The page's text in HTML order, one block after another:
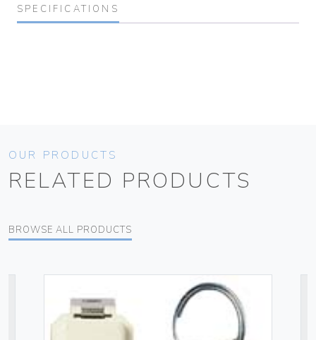
SPECIFICATIONS
OUR PRODUCTS
RELATED PRODUCTS
BROWSE ALL PRODUCTS